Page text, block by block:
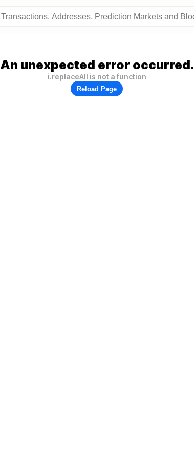
An unexpected error occurred.
i.replaceAll is not a function
Reload Page